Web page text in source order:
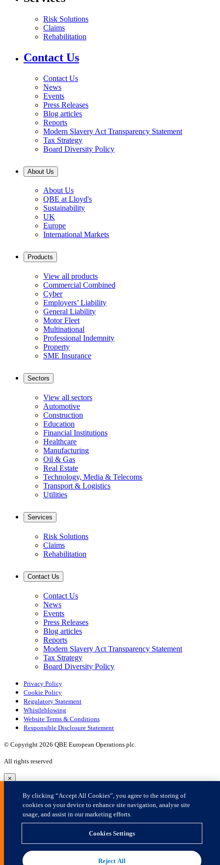
×
By clicking “Accept All Cookies”, you agree to the storing of
cookies on your device to enhance site navigation, analyse site
usage, and assist in our marketing efforts.
Cookies Settings
Reject All